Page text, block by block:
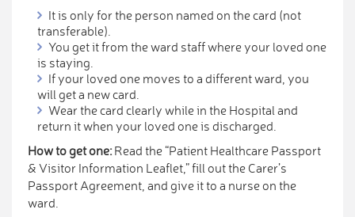
It is only for the person named on the card (not
transferable).
You get it from the ward staff where your loved one
is staying.
If your loved one moves to a different ward, you
will get a new card.
Wear the card clearly while in the Hospital and
return it when your loved one is discharged.
How to get one:Read the “Patient Healthcare Passport
& Visitor Information Leaflet,” fill out the Carer’s
Passport Agreement, and give it to a nurse on the
ward.